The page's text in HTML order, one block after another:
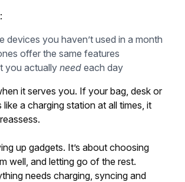
devices you haven’t used in a month
offer the same features
you actuallyneed each day
it serves you. If your bag, desk or
a charging station at all times, it
up gadgets. It’s about choosing
well, and letting go of the rest.
needs charging, syncing and